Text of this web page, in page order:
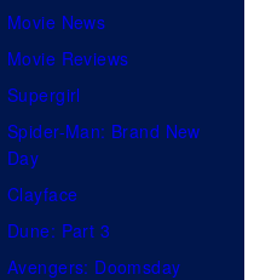
Movie News
Movie Reviews
Supergirl
Spider-Man: Brand New
Day
Clayface
Dune: Part 3
Avengers: Doomsday